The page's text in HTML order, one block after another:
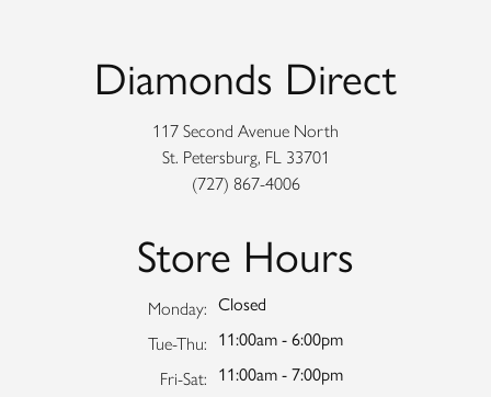
Diamonds Direct
117 Second Avenue North
St. Petersburg, FL 33701
(727) 867-4006
Store Hours
Monday: Closed
Tue-Thu: Tuesday - Thursday:
11:00am - 6:00pm
Fri-Sat: Friday - Saturday:
11:00am - 7:00pm